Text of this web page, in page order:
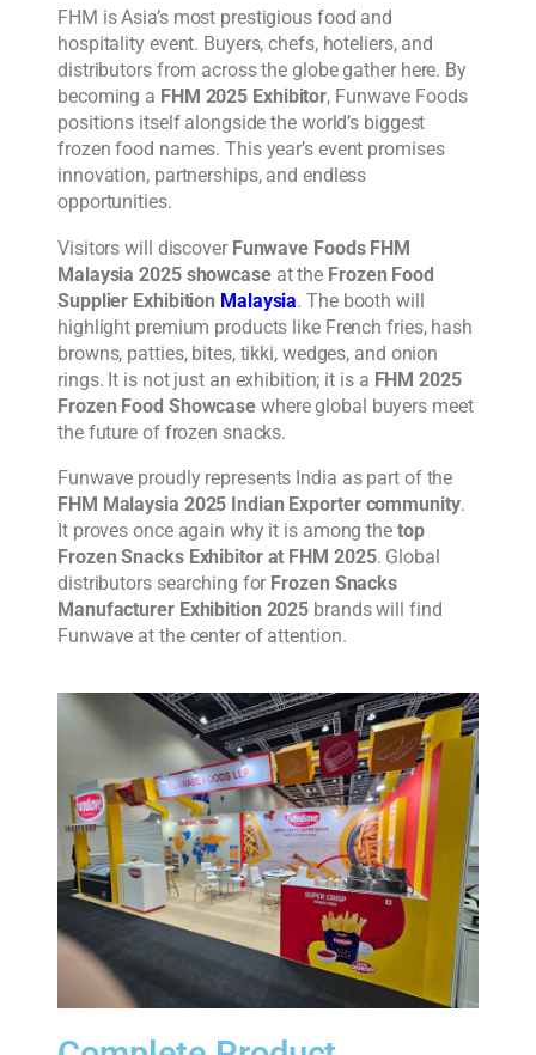
FHM is Asia’s most prestigious food and
hospitality event. Buyers, chefs, hoteliers, and
distributors from across the globe gather here. By
becoming a FHM 2025 Exhibitor, Funwave Foods
positions itself alongside the world’s biggest
frozen food names. This year’s event promises
innovation, partnerships, and endless
opportunities.
Visitors will discover Funwave Foods FHM
Malaysia 2025 showcaseat the Frozen Food
Supplier Exhibition Malaysia. The booth will
highlight premium products like French fries, hash
browns, patties, bites, tikki, wedges, and onion
rings. It is not just an exhibition; it is a FHM 2025
Frozen Food Showcase where global buyers meet
the future of frozen snacks.
Funwave proudly represents India as part of the
FHM Malaysia 2025 Indian Exporter community.
It proves once again why it is among the top
Frozen Snacks Exhibitor at FHM 2025. Global
distributors searching for Frozen Snacks
Manufacturer Exhibition 2025 brands will find
Funwave at the center of attention.